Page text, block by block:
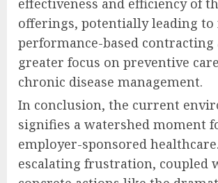
effectiveness and efficiency of
offerings, potentially leading to
performance-based contracting
greater focus on preventive
chronic disease management.
In conclusion, the current
signifies a watershed moment
employer-sponsored
escalating frustration, coupled